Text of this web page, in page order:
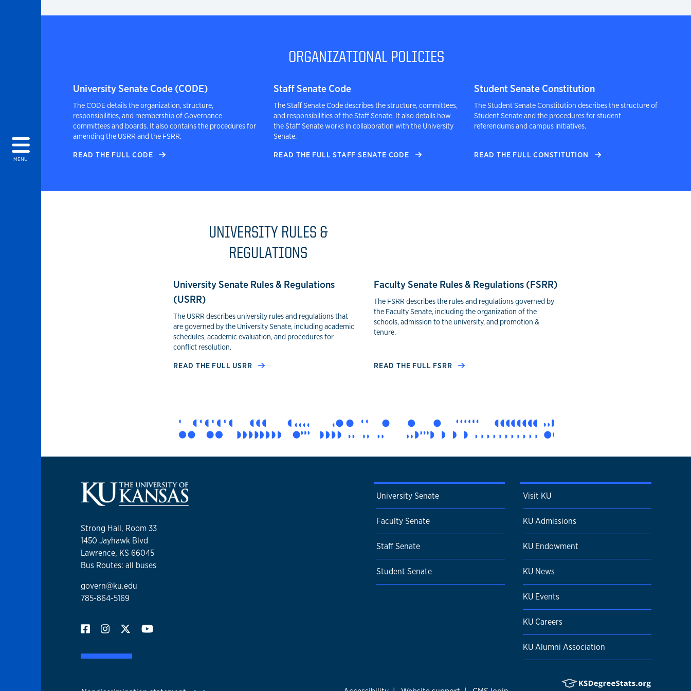
MENU
ORGANIZATIONAL POLICIES
University Senate Code (CODE)
The CODE details the organization, structure,
responsibilities, and membership of Governance
committees and boards. It also contains the procedures for
amending the USRR and the FSRR.
READ THE FULL CODE
Staff Senate Code
The Staff Senate Code describes the structure, committees,
and responsibilities of the Staff Senate. It also details how
the Staff Senate works in collaboration with the University
Senate.
READ THE FULL STAFF SENATE CODE
Student Senate Constitution
The Student Senate Constitution describes the structure of
Student Senate and the procedures for student
referendums and campus initiatives.
READ THE FULL CONSTITUTION
UNIVERSITY RULES &
REGULATIONS
University Senate Rules & Regulations
(USRR)
The USRR describes university rules and regulations that
are governed by the University Senate, including academic
schedules, academic evaluation, and procedures for
conflict resolution.
READ THE FULL USRR
Faculty Senate Rules & Regulations (FSRR)
The FSRR describes the rules and regulations governed by
the Faculty Senate, including the organization of the
schools, admission to the university, and promotion &
tenure.
READ THE FULL FSRR
Strong Hall, Room 33
1450 Jayhawk Blvd
Lawrence, KS 66045
Bus Routes: all buses
govern@ku.edu
785-864-5169
University Senate
Faculty Senate
Staff Senate
Student Senate
Visit KU
KU Admissions
KU Endowment
KU News
KU Events
KU Careers
KU Alumni Association